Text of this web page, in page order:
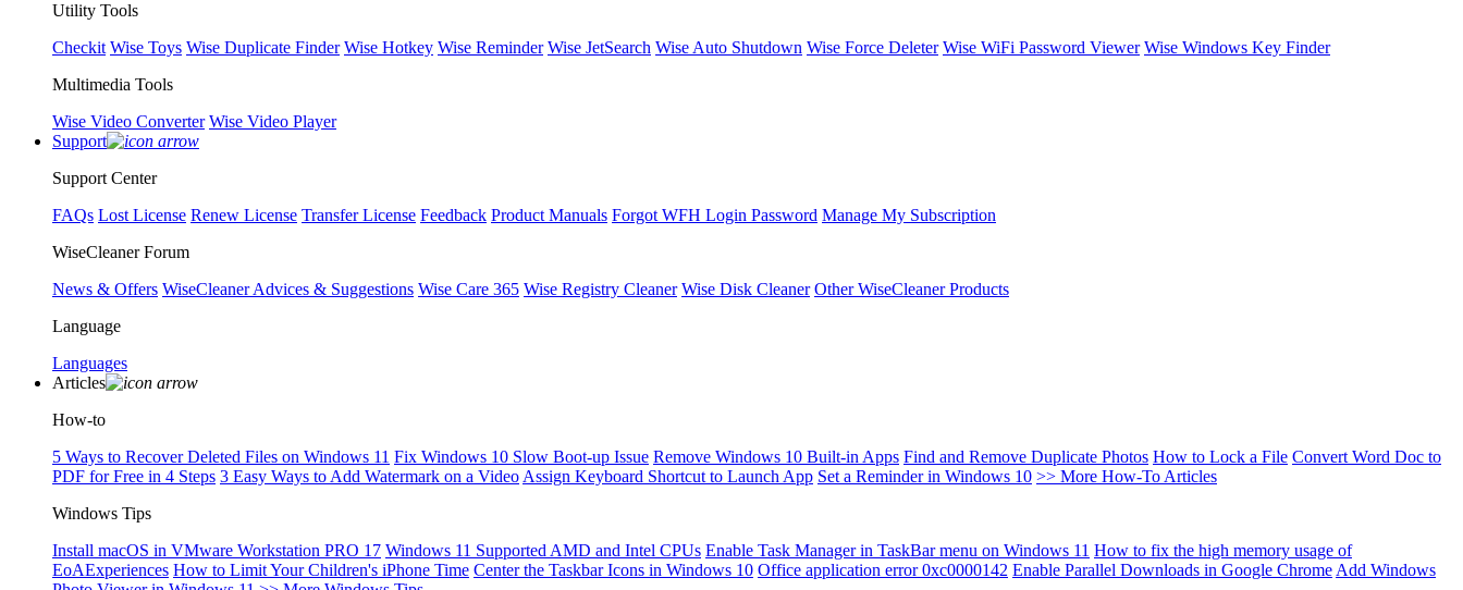
Utility Tools
Checkit Wise Toys Wise Duplicate Finder Wise Hotkey Wise Reminder Wise JetSearch Wise Auto Shutdown Wise Force Deleter Wise WiFi Password Viewer Wise Windows Key Finder
Multimedia Tools
Wise Video Converter Wise Video Player
Support
Support Center
FAQs Lost License Renew License Transfer License Feedback Product Manuals Forgot WFH Login Password Manage My Subscription
WiseCleaner Forum
News & Offers WiseCleaner Advices & Suggestions Wise Care 365 Wise Registry Cleaner Wise Disk Cleaner Other WiseCleaner Products
Language
Languages
Articles
How-to
5 Ways to Recover Deleted Files on Windows 11 Fix Windows 10 Slow Boot-up Issue Remove Windows 10 Built-in Apps Find and Remove Duplicate Photos How to Lock a File Convert Word Doc to
PDF for Free in 4 Steps 3 Easy Ways to Add Watermark on a Video Assign Keyboard Shortcut to Launch App Set a Reminder in Windows 10 >> More How-To Articles
Windows Tips
Install macOS in VMware Workstation PRO 17 Windows 11 Supported AMD and Intel CPUs Enable Task Manager in TaskBar menu on Windows 11 How to fix the high memory usage of
EoAExperiences How to Limit Your Children's iPhone Time Center the Taskbar Icons in Windows 10 Office application error 0xc0000142 Enable Parallel Downloads in Google Chrome Add Windows